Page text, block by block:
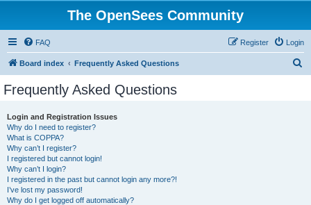
The OpenSees Community
FAQ Login
Register
Board index Frequently Asked Questions
Frequently Asked Questions
Login and Registration Issues
Why do I need to register?
What is COPPA?
Why can’t I register?
I registered but cannot login!
Why can’t I login?
I registered in the past but cannot login any more?!
I’ve lost my password!
Why do I get logged off automatically?